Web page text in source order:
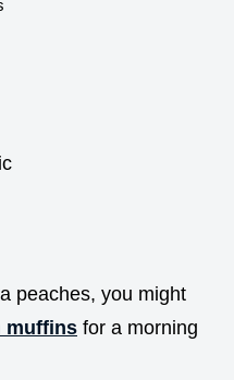
peaches, you might
muffins for a morning